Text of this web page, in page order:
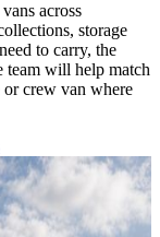
across
storage
to carry, the
team will help match
crew van where